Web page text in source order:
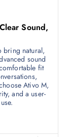
Sound,
bring natural,
sound
fit
Ativo M,
and a user-